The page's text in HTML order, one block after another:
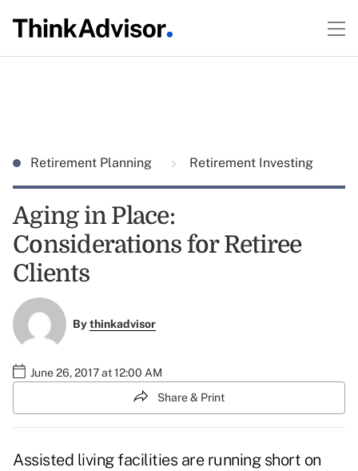
Retirement Planning Retirement Investing
Aging in Place:
Considerations for Retiree
Clients
Bythinkadvisor
June 26, 2017 at 12:00 AM
Share & Print
Assisted living facilities are running short on